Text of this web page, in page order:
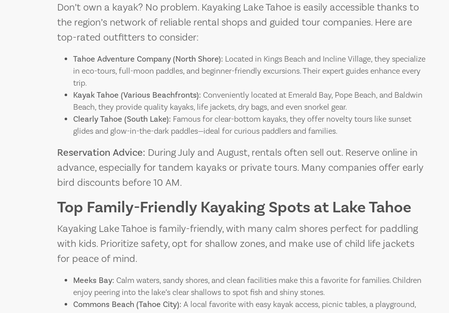
Don’t own a kayak? No problem. Kayaking Lake Tahoe is easily accessible thanks to
the region’s network of reliable rental shops and guided tour companies. Here are
top-rated outfitters to consider:
Tahoe Adventure Company (North Shore): Located in Kings Beach and Incline Village, they specialize
in eco-tours, full-moon paddles, and beginner-friendly excursions. Their expert guides enhance every
trip.
Kayak Tahoe (Various Beachfronts): Conveniently located at Emerald Bay, Pope Beach, and Baldwin
Beach, they provide quality kayaks, life jackets, dry bags, and even snorkel gear.
Clearly Tahoe (South Lake): Famous for clear-bottom kayaks, they offer novelty tours like sunset
glides and glow-in-the-dark paddles—ideal for curious paddlers and families.
Reservation Advice: During July and August, rentals often sell out. Reserve online in
advance, especially for tandem kayaks or private tours. Many companies offer early
bird discounts before 10 AM.
Top Family-Friendly Kayaking Spots at Lake Tahoe
Kayaking Lake Tahoe is family-friendly, with many calm shores perfect for paddling
with kids. Prioritize safety, opt for shallow zones, and make use of child life jackets
for peace of mind.
Meeks Bay: Calm waters, sandy shores, and clean facilities make this a favorite for families. Children
enjoy peering into the lake’s clear shallows to spot fish and shiny stones.
Commons Beach (Tahoe City): A local favorite with easy kayak access, picnic tables, a playground,